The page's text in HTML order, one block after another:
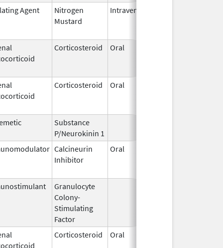
Agent
Nitrogen
Mustard
Intravenous
Corticosteroid Oral
Corticosteroid Oral
Substance
P/Neurokinin 1
Calcineurin
Inhibitor
Oral
Granulocyte
Colony-
Stimulating
Factor
Corticosteroid Oral